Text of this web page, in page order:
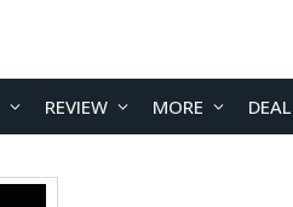
REVIEW MORE DEAL